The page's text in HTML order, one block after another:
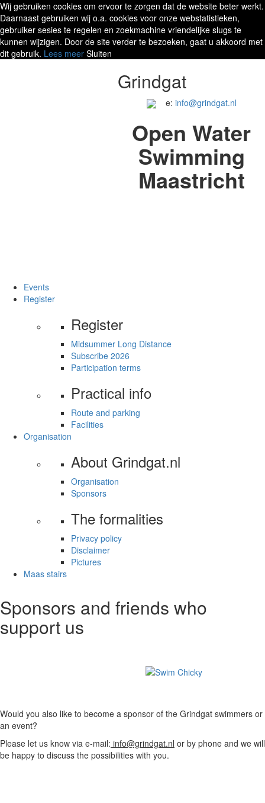
Wij gebruiken cookies om ervoor te zorgen dat de website beter werkt.
Daarnaast gebruiken wij o.a. cookies voor onze webstatistieken,
gebruiker sesies te regelen en zoekmachine vriendelijke slugs te
kunnen wijzigen. Door de site verder te bezoeken, gaat u akkoord met
dit gebruik. Lees meer Sluiten
Grindgat
e: info@grindgat.nl
Open Water
Swimming
Maastricht
Events
Register
Register
Midsummer Long Distance
Subscribe 2026
Participation terms
Practical info
Route and parking
Facilities
Organisation
About Grindgat.nl
Organisation
Sponsors
The formalities
Privacy policy
Disclaimer
Pictures
Maas stairs
Sponsors and friends who
support us
Would you also like to become a sponsor of the Grindgat swimmers or
an event?
Please let us know via e-mail: info@grindgat.nl or by phone and we will
be happy to discuss the possibilities with you.